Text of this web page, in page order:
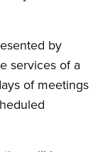
by
services of a
of meetings